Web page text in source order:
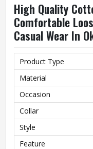
High Quality
Comfortable
Casual Wear In
Product Type
Material
Occasion
Collar
Style
Feature